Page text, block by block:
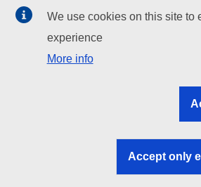
EU institutions
Search all EU institutions and bodies
EU institutions
We use cookies on this site to
experience
More info
Accept only